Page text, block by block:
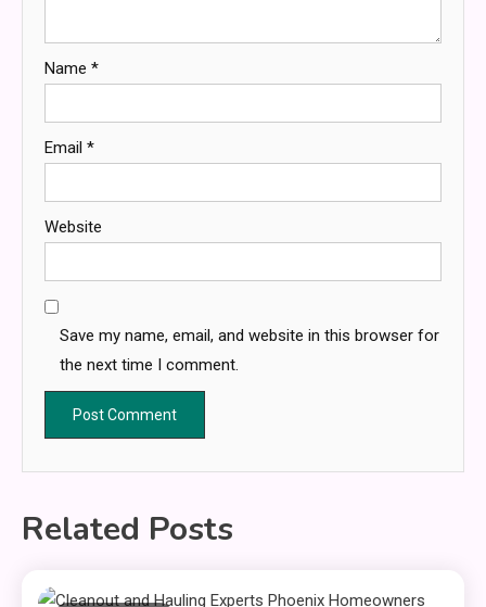
Name *
Email *
Website
Save my name, email, and website in this browser for
the next time I comment.
Related Posts